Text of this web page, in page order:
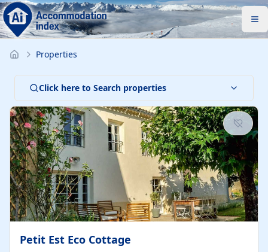
Properties
Click here to Search properties
Petit Est Eco Cottage